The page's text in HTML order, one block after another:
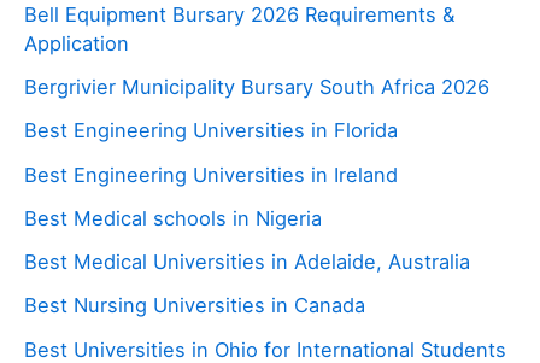
Bell Equipment Bursary 2026 Requirements &
Application
Bergrivier Municipality Bursary South Africa 2026
Best Engineering Universities in Florida
Best Engineering Universities in Ireland
Best Medical schools in Nigeria
Best Medical Universities in Adelaide, Australia
Best Nursing Universities in Canada
Best Universities in Ohio for International Students